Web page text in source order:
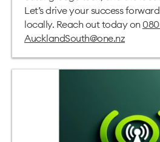
Let’s drive your success
locally. Reach out today on
AucklandSouth@one.nz